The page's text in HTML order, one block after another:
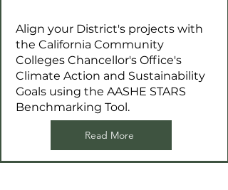
Align your District's projects with
the California Community
Colleges Chancellor's Office's
Climate Action and Sustainability
Goals using the AASHE STARS
Benchmarking Tool.
Read More